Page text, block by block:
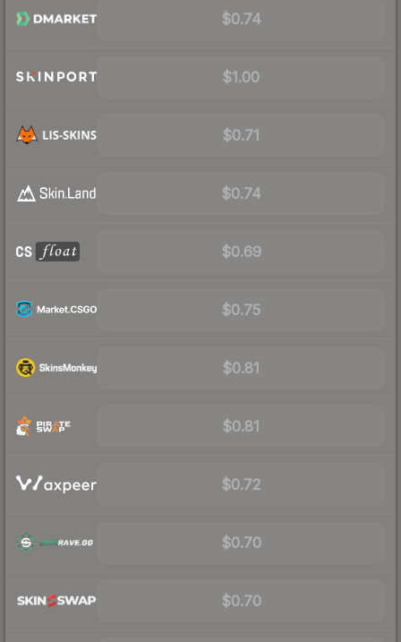
$0.74
$1.00
$0.71
$0.74
$0.69
$0.75
$0.81
$0.81
$0.72
$0.70
$0.70